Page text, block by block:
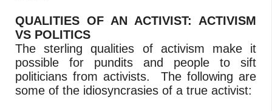
QUALITIES OF AN ACTIVIST: ACTIVISM
VS POLITICS
The sterling qualities of activism make it
possible for pundits and people to sift
politicians from activists. The following are
some of the idiosyncrasies of a true activist: